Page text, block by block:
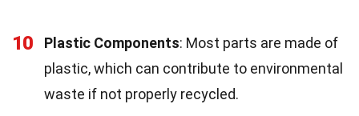
10 Plastic Components: Most parts are made of
plastic, which can contribute to environmental
waste if not properly recycled.